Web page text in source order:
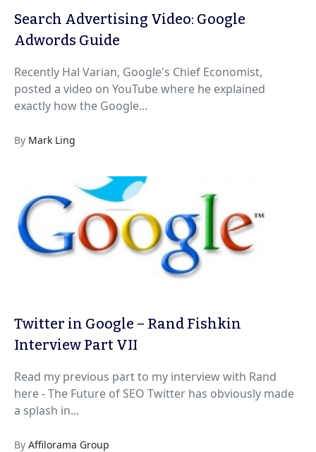
Search Advertising Video: Google
Adwords Guide
Recently Hal Varian, Google's Chief Economist,
posted a video on YouTube where he explained
exactly how the Google...
By Mark Ling
Twitter in Google – Rand Fishkin
Interview Part VII
Read my previous part to my interview with Rand
here - The Future of SEO Twitter has obviously made
a splash in...
By Affilorama Group